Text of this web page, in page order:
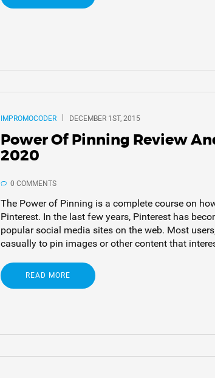
IMPROMOCODER DECEMBER 1ST, 2015
Power Of Pinning Review
2020
0 COMMENTS
The Power of Pinning is a complete course on
Pinterest. In the last few years, Pinterest has
popular social media sites on the web. Most
casually to pin images or other content that
READ MORE